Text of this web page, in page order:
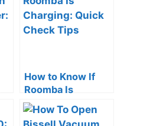
How to Know If
Roomba Is
Charging: Quick
Check Tips